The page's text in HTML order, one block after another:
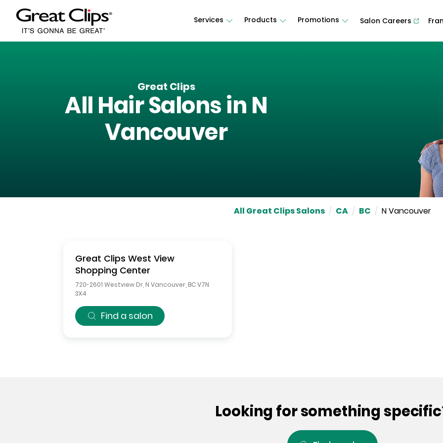
Services Products Promotions Salon Careers
Great Clips
All Hair Salons in N
Vancouver
All Great Clips Salons / CA / BC / N Vancouver
Great Clips West View
Shopping Center
720-2601 Westview Dr N Vancouver BCV7N
3X4
Find a salon
Looking for something